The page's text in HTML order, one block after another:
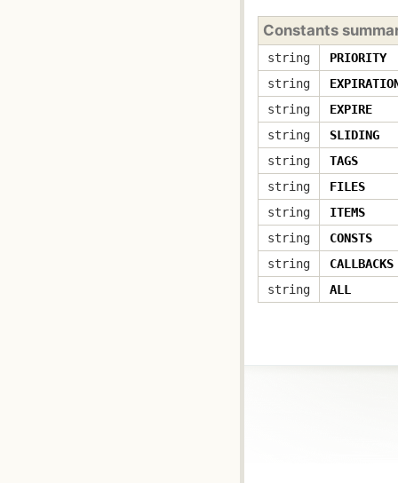
Constants
string
PRIORITY
string
string
EXPIRE
string
SLIDING
string
TAGS
string
FILES
string
ITEMS
string
CONSTS
string
CALLBACKS
string
ALL